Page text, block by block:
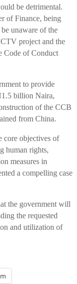
be detrimental.
of Finance, being
unaware of the
project and the
Code of Conduct
to provide
billion Naira,
of the CCB
from China.
core objectives of
human rights,
measures in
a compelling case
the government will
the requested
and utilization of